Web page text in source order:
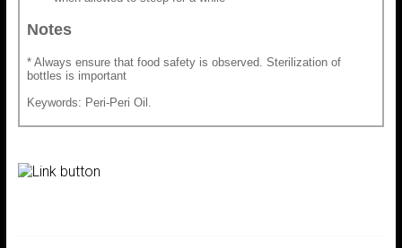
Notes
* Always ensure that food safety is observed. Sterilization of
bottles is important
Keywords: Peri-Peri Oil.